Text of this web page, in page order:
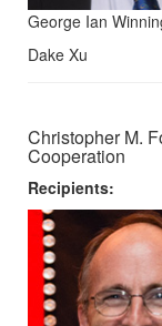
George Ian
Dake Xu
Christopher M.
Cooperation
Recipients: